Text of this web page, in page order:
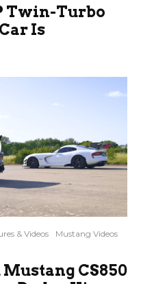
Twin-Turbo
Is
& Videos
Mustang Videos
Mustang CS850